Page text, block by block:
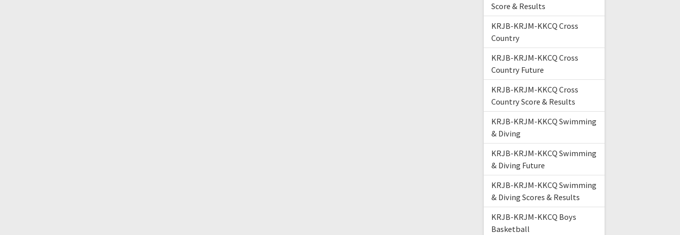
Score & Results
KRJB-KRJM-KKCQ Cross
Country
KRJB-KRJM-KKCQ Cross
Country Future
KRJB-KRJM-KKCQ Cross
Country Score & Results
KRJB-KRJM-KKCQ Swimming
& Diving
KRJB-KRJM-KKCQ Swimming
& Diving Future
KRJB-KRJM-KKCQ Swimming
& Diving Scores & Results
KRJB-KRJM-KKCQ Boys
Basketball